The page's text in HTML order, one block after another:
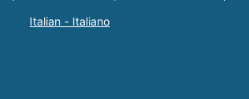
Italian - Italiano